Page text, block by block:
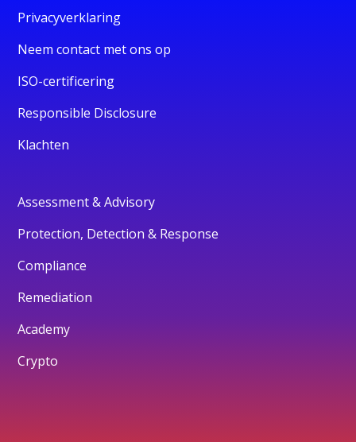
Privacyverklaring
Neem contact met ons op
ISO-certificering
Responsible Disclosure
Klachten
Assessment & Advisory
Protection, Detection & Response
Compliance
Remediation
Academy
Crypto